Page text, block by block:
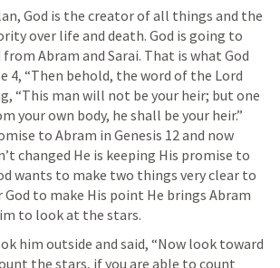
God is the creator of all things and the
over life and death. God is going to
Abram and Sarai. That is what God
4, “Then behold, the word of the Lord
“This man will not be your heir; but one
your own body, he shall be your heir.”
to Abram in Genesis 12 and now
changed He is keeping His promise to
wants to make two things very clear to
to make His point He brings Abram
to look at the stars.
him outside and said, “Now look toward
the stars, if you are able to count